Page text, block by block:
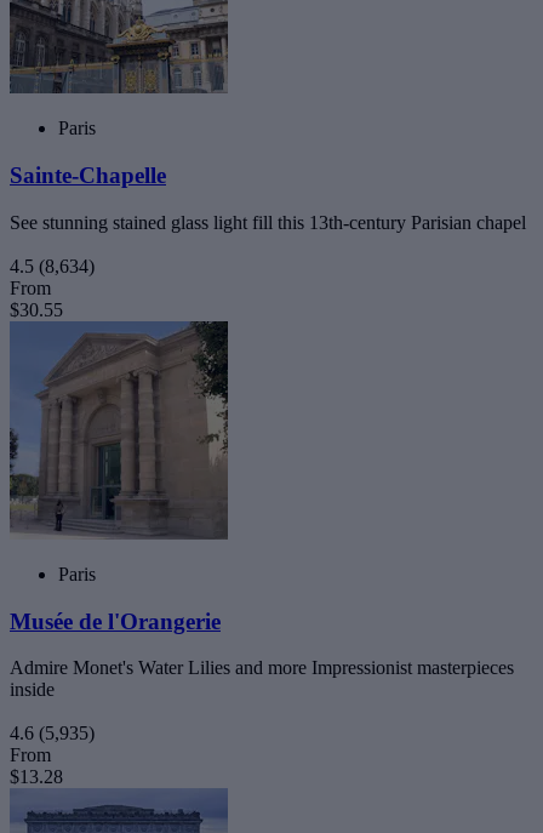
Paris
Sainte-Chapelle
See stunning stained glass light fill this 13th-century Parisian chapel
4.5 (8,634)
From
$30.55
Paris
Musée de l'Orangerie
Admire Monet's Water Lilies and more Impressionist masterpieces
inside
4.6 (5,935)
From
$13.28